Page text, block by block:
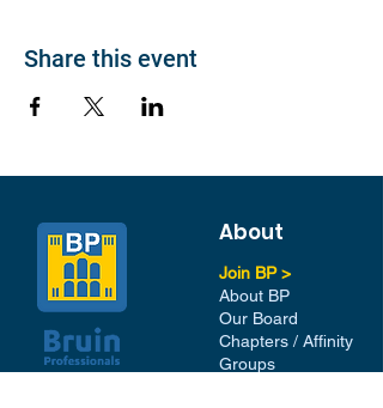
Share this event
About
Join BP >
About BP
Our Board
Chapters / Affinity
Groups